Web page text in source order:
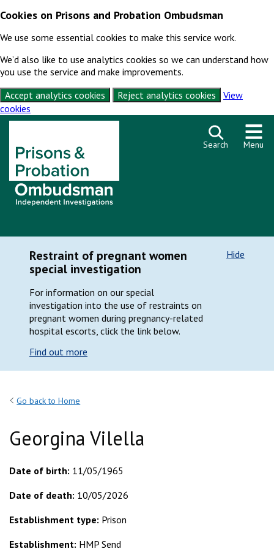
Cookies on Prisons and Probation Ombudsman
We use some essential cookies to make this service work.
We’d also like to use analytics cookies so we can understand how
you use the service and make improvements.
Accept analytics cookies
Reject analytics cookies
View
cookies
Skip to content
Search Menu
Restraint of pregnant women
special investigation
For information on our special
investigation into the use of restraints on
pregnant women during pregnancy-related
hospital escorts, click the link below.
Find out more
Hide
Go back to Home
Georgina Vilella
Date of birth: 11/05/1965
Date of death: 10/05/2026
Establishment type: Prison
Establishment: HMP Send